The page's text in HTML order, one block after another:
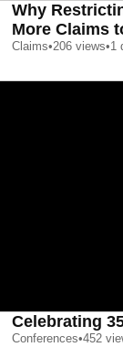
Why
More Claims
Claims•206 views•1
Celebrating
Conferences•452